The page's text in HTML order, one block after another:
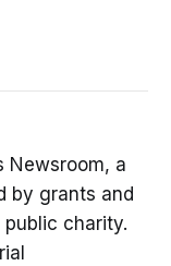
Newsroom, a
by grants and
charity.